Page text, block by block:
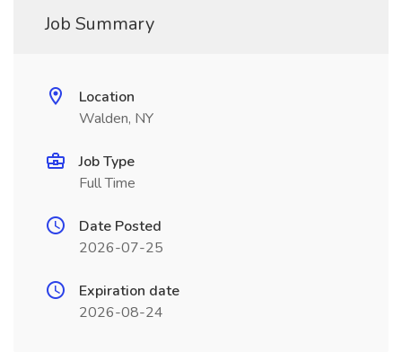
Job Summary
Location
Walden, NY
Job Type
Full Time
Date Posted
2026-07-25
Expiration date
2026-08-24